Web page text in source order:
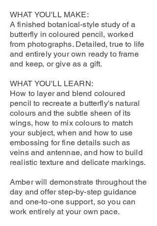
WHAT YOU'LL MAKE:
A finished botanical-style study of a
butterfly in coloured pencil, worked
from photographs. Detailed, true to life
and entirely your own ready to frame
and keep, or give as a gift.
WHAT YOU'LL LEARN:
How to layer and blend coloured
pencil to recreate a butterfly's natural
colours and the subtle sheen of its
wings, how to mix colours to match
your subject, when and how to use
embossing for fine details such as
veins and antennae, and how to build
realistic texture and delicate markings.
Amber will demonstrate throughout the
day and offer step-by-step guidance
and one-to-one support, so you can
work entirely at your own pace.